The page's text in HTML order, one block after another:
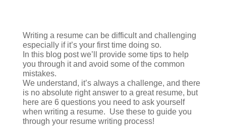
Writing a resume can be difficult and challenging
especially if it’s your first time doing so.
In this blog post we’ll provide some tips to help
you through it and avoid some of the common
mistakes.
We understand, it’s always a challenge, and there
is no absolute right answer to a great resume, but
here are 6 questions you need to ask yourself
when writing a resume. Use these to guide you
through your resume writing process!